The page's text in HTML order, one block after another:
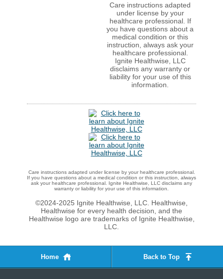
Care instructions adapted
under license by your
healthcare professional. If
you have questions about a
medical condition or this
instruction, always ask your
healthcare professional.
Ignite Healthwise, LLC
disclaims any warranty or
liability for your use of this
information.
Care instructions adapted under license by your healthcare professional.
If you have questions about a medical condition or this instruction, always
ask your healthcare professional. Ignite Healthwise, LLC disclaims any
warranty or liability for your use of this information.
©2024-2025 Ignite Healthwise, LLC. Healthwise,
Healthwise for every health decision, and the
Healthwise logo are trademarks of Ignite Healthwise,
LLC.
Home Back to Top